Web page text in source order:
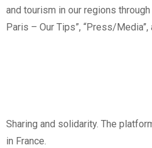
and tourism in our regions
Paris – Our Tips”, “Press/
Sharing and solidarity. The
in France.